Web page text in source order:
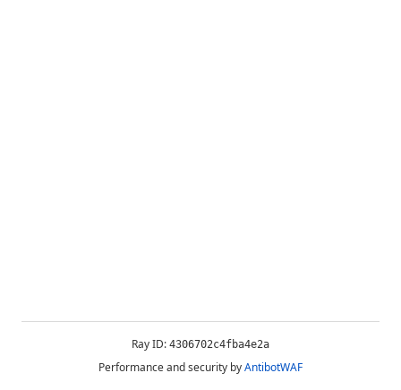
Ray ID: 4306702c4fba4e2a
Performance and security byAntibotWAF